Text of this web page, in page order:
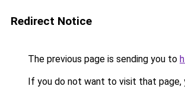
Redirect Notice
The previous page is sending you to
If you do not want to visit that page,